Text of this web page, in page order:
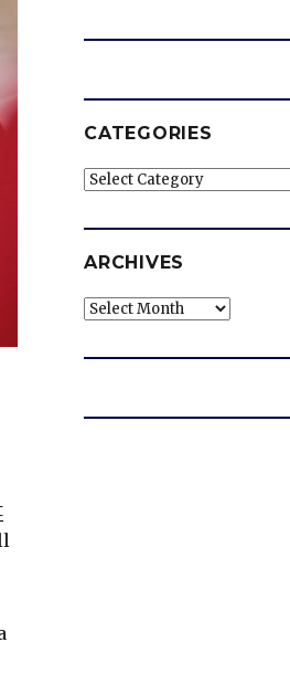
CATEGORIES
Categories
ARCHIVES
Archives